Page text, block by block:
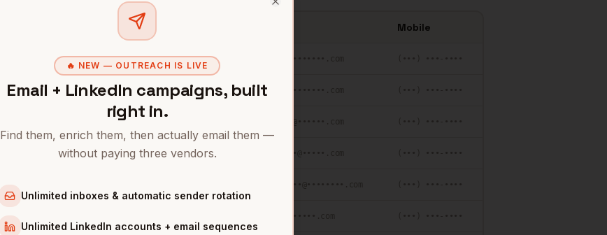
Mobile
Los Angeles,CA
SpaceX Los Angeles,CA ••••••••@•••••••.com
Los Angeles,CA
🔥 NEW — OUTREACH IS LIVE
Email + LinkedIn campaigns, built
right in.
Find them, enrich them, then actually email them —
without paying three vendors.
Unlimited inboxes & automatic sender rotation
Unlimited LinkedIn accounts + email sequences